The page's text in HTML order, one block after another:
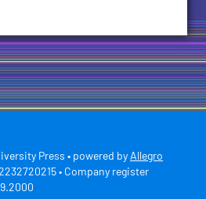
Press • powered by Allegro
• Company register